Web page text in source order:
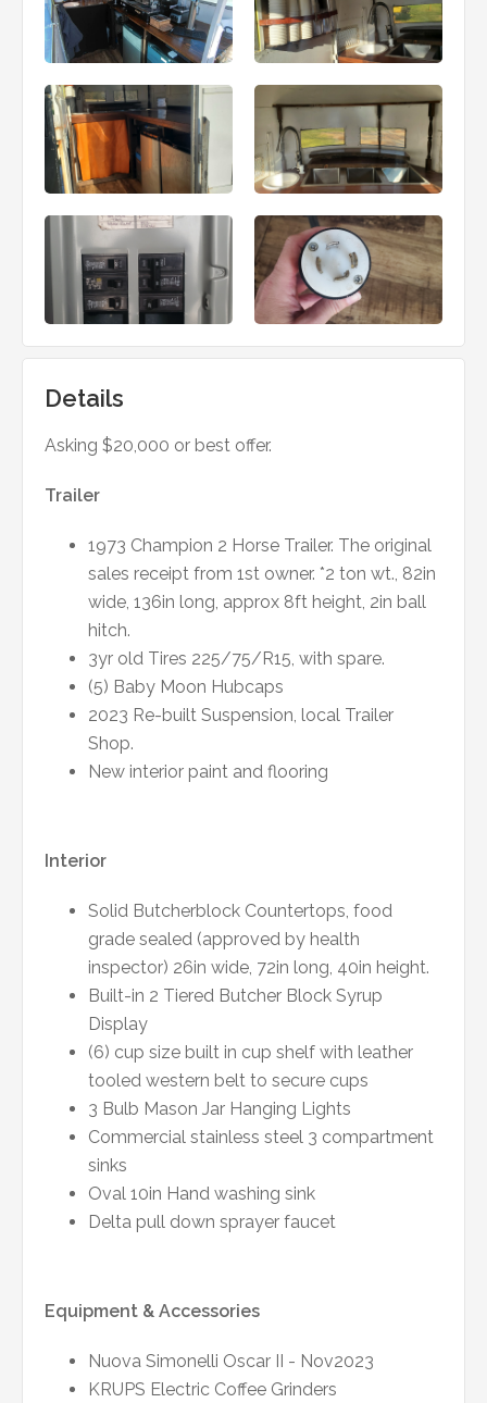
Details
Asking $20,000 or best offer.
Trailer
1973 Champion 2 Horse Trailer. The original
sales receipt from 1st owner. *2 ton wt., 82in
wide, 136in long, approx 8ft height, 2in ball
hitch.
3yr old Tires 225/75/R15, with spare.
(5) Baby Moon Hubcaps
2023 Re-built Suspension, local Trailer
Shop.
New interior paint and flooring
Interior
Solid Butcherblock Countertops, food
grade sealed (approved by health
inspector) 26in wide, 72in long, 40in height.
Built-in 2 Tiered Butcher Block Syrup
Display
(6) cup size built in cup shelf with leather
tooled western belt to secure cups
3 Bulb Mason Jar Hanging Lights
Commercial stainless steel 3 compartment
sinks
Oval 10in Hand washing sink
Delta pull down sprayer faucet
Equipment & Accessories
Nuova Simonelli Oscar II - Nov2023
KRUPS Electric Coffee Grinders